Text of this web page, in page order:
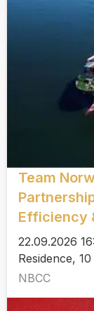
Team
Efficiency
22.09.2026
Residence,
NBCC